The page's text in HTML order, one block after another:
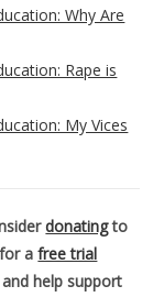
Why Are
Rape is
My Vices
donatingto
for afree trial
help support